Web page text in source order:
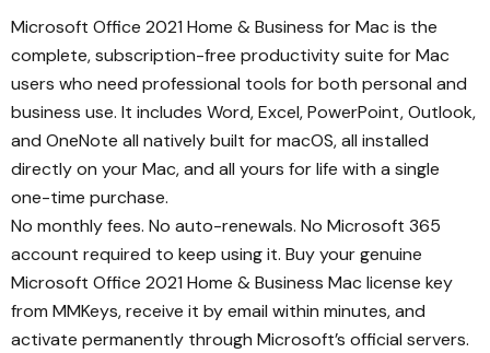
Microsoft Office 2021 Home & Business for Mac is the
complete, subscription-free productivity suite for Mac
users who need professional tools for both personal and
business use. It includes Word, Excel, PowerPoint, Outlook,
and OneNote all natively built for macOS, all installed
directly on your Mac, and all yours for life with a single
one-time purchase.
No monthly fees. No auto-renewals. No Microsoft 365
account required to keep using it. Buy your genuine
Microsoft Office 2021 Home & Business Mac license key
from MMKeys, receive it by email within minutes, and
activate permanently through Microsoft’s official servers.